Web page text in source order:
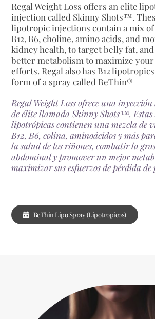
Regal Weight Loss offers an elite
injection called Skinny Shots™.
lipotropic injections contain a mix
B12, B6, choline, amino acids, and
kidney health, to target belly fat,
better metabolism to maximize
efforts. Regal also has B12
form of a spray called BeThin®
Regal Weight Loss ofrece una
de élite llamada Skinny Shots™. Estas
lipotrópicas contienen una mezcla de
B12, B6, colina, aminoácidos y más
la salud de los riñones, combatir la
abdominal y promover un mejor
maximizar sus esfuerzos de pérdida de
BeThin Lipo Spray (Lipotropicos)